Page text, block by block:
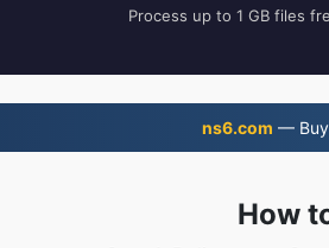
Process up to 1 GB files
ns6.com — Buy
How